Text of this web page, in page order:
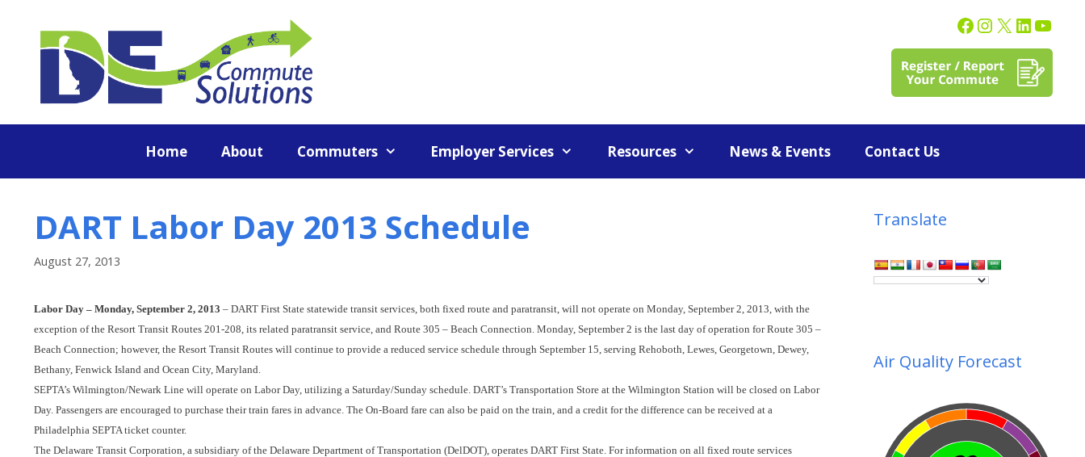
Home About Commuters Employer Services Resources News & Events Contact Us
DART Labor Day 2013 Schedule
August 27, 2013
Labor Day – Monday, September 2, 2013 – DART First State statewide transit services, both fixed route and paratransit, will not operate on Monday, September 2, 2013, with the
exception of the Resort Transit Routes 201-208, its related paratransit service, and Route 305 – Beach Connection. Monday, September 2 is the last day of operation for Route 305 –
Beach Connection; however, the Resort Transit Routes will continue to provide a reduced service schedule through September 15, serving Rehoboth, Lewes, Georgetown, Dewey,
Bethany, Fenwick Island and Ocean City, Maryland.
SEPTA’s Wilmington/Newark Line will operate on Labor Day, utilizing a Saturday/Sunday schedule. DART’s Transportation Store at the Wilmington Station will be closed on Labor
Day. Passengers are encouraged to purchase their train fares in advance. The On-Board fare can also be paid on the train, and a credit for the difference can be received at a
Philadelphia SEPTA ticket counter.
The Delaware Transit Corporation, a subsidiary of the Delaware Department of Transportation (DelDOT), operates DART First State. For information on all fixed route services
Translate
Air Quality Forecast